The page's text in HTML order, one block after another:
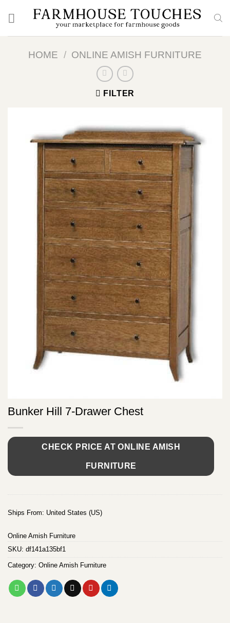
HOME / ONLINE AMISH FURNITURE
FILTER
Bunker Hill 7-Drawer Chest
CHECK PRICE AT ONLINE AMISH
FURNITURE
Ships From: United States (US)
Online Amish Furniture
SKU: df141a135bf1
Category: Online Amish Furniture